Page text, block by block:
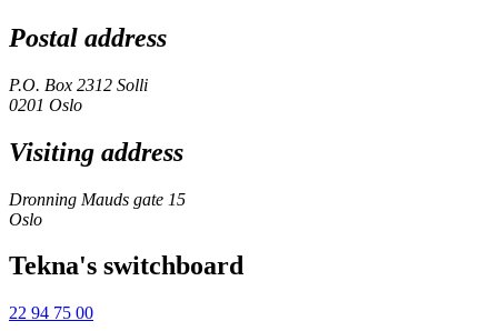
Postal address
P.O. Box 2312 Solli
0201 Oslo
Visiting address
Dronning Mauds gate 15
Oslo
Tekna's switchboard
22 94 75 00